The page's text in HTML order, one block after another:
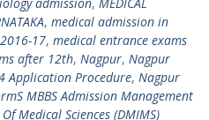
admission, MEDICAL
, medical admission in
17, medical entrance exams
after 12th, Nagpur, Nagpur
Application Procedure, Nagpur
MBBS Admission Management
Medical Sciences (DMIMS)